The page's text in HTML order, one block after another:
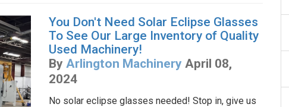
You Don't Need Solar Eclipse Glasses
To See Our Large Inventory of Quality
Used Machinery!
By Arlington Machinery April 08,
2024
No solar eclipse glasses needed! Stop in, give us